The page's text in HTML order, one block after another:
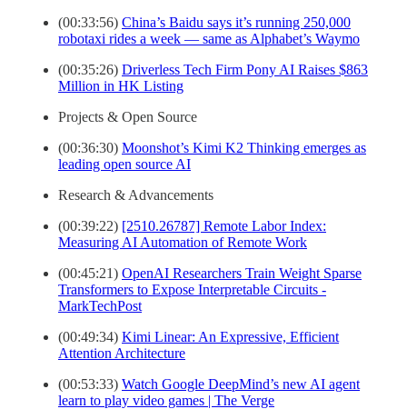
(00:33:56) China’s Baidu says it’s running 250,000
robotaxi rides a week — same as Alphabet’s Waymo
(00:35:26) Driverless Tech Firm Pony AI Raises $863
Million in HK Listing
Projects & Open Source
(00:36:30) Moonshot’s Kimi K2 Thinking emerges as
leading open source AI
Research & Advancements
(00:39:22) [2510.26787] Remote Labor Index:
Measuring AI Automation of Remote Work
(00:45:21) OpenAI Researchers Train Weight Sparse
Transformers to Expose Interpretable Circuits -
MarkTechPost
(00:49:34) Kimi Linear: An Expressive, Efficient
Attention Architecture
(00:53:33) Watch Google DeepMind’s new AI agent
learn to play video games | The Verge